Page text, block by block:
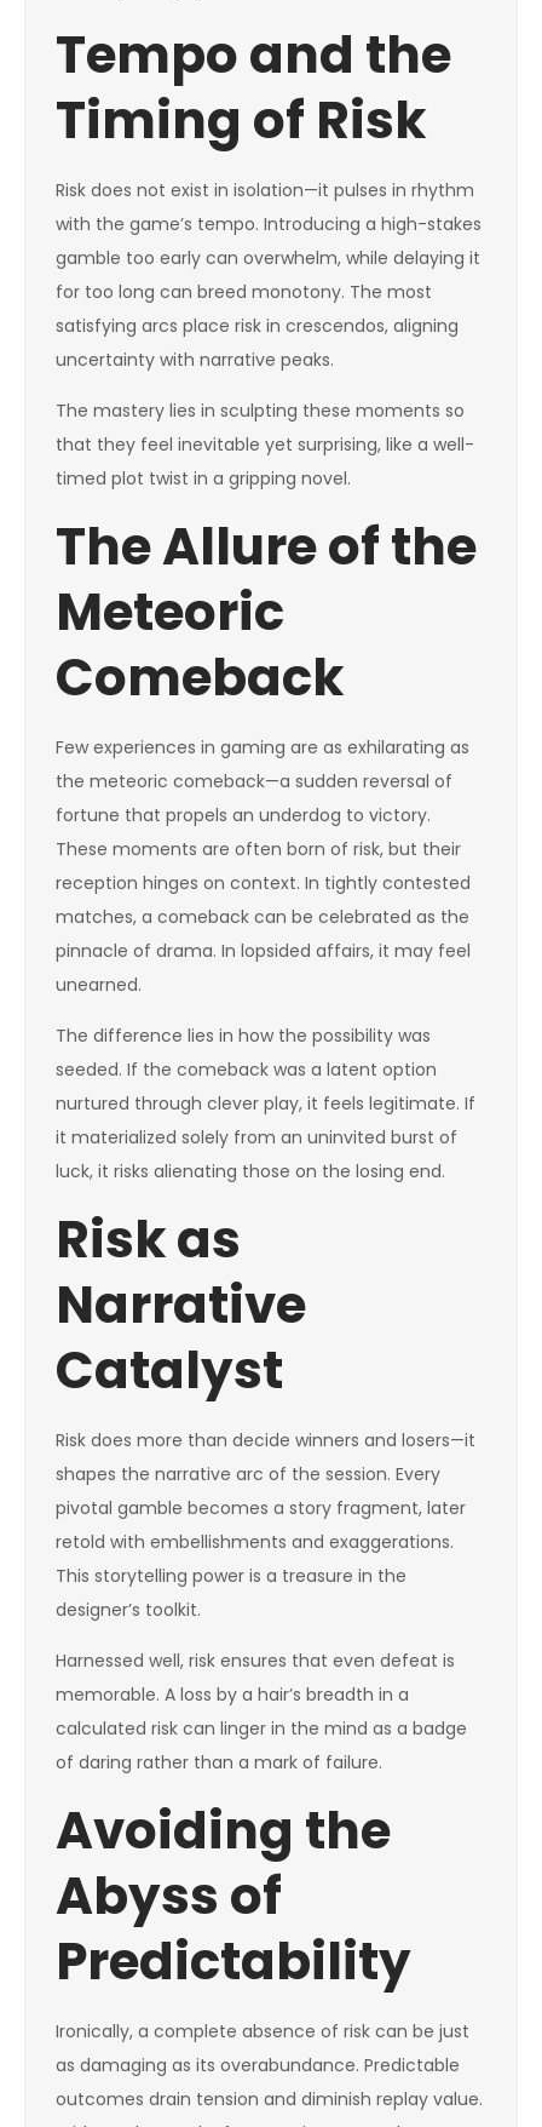
Tempo and the
Timing of Risk
Risk does not exist in isolation—it pulses in rhythm
with the game’s tempo. Introducing a high-stakes
gamble too early can overwhelm, while delaying it
for too long can breed monotony. The most
satisfying arcs place risk in crescendos, aligning
uncertainty with narrative peaks.
The mastery lies in sculpting these moments so
that they feel inevitable yet surprising, like a well-
timed plot twist in a gripping novel.
The Allure of the
Meteoric
Comeback
Few experiences in gaming are as exhilarating as
the meteoric comeback—a sudden reversal of
fortune that propels an underdog to victory.
These moments are often born of risk, but their
reception hinges on context. In tightly contested
matches, a comeback can be celebrated as the
pinnacle of drama. In lopsided affairs, it may feel
unearned.
The difference lies in how the possibility was
seeded. If the comeback was a latent option
nurtured through clever play, it feels legitimate. If
it materialized solely from an uninvited burst of
luck, it risks alienating those on the losing end.
Risk as
Narrative
Catalyst
Risk does more than decide winners and losers—it
shapes the narrative arc of the session. Every
pivotal gamble becomes a story fragment, later
retold with embellishments and exaggerations.
This storytelling power is a treasure in the
designer’s toolkit.
Harnessed well, risk ensures that even defeat is
memorable. A loss by a hair’s breadth in a
calculated risk can linger in the mind as a badge
of daring rather than a mark of failure.
Avoiding the
Abyss of
Predictability
Ironically, a complete absence of risk can be just
as damaging as its overabundance. Predictable
outcomes drain tension and diminish replay value.